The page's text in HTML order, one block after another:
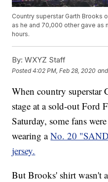
Country superstar Garth Brooks
as he and 70,000 other gave as
hours.
By: WXYZ Staff
Posted4:02 PM, Feb 28, 2020
When country superstar
stage at a sold-out Ford
Saturday, some fans
wearing aNo. 20
jersey.
But Brooks' shirt wasn't